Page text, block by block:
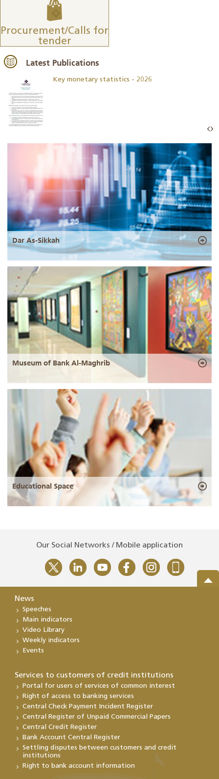
Procurement/Calls for
tender
Latest Publications
Key monetary statistics - 2026
Dar As-Sikkah
Museum of Bank Al-Maghrib
Educational Space
Our Social Networks / Mobile application
News
Speeches
Main indicators
Video Library
Weekly indicators
Events
Services to customers of credit institutions
Portal for users of services of common interest
Right of access to banking services
Central Check Payment Incident Register
Central Register of Unpaid Commercial Papers
Central Credit Register
Bank Account Central Register
Settling disputes between customers and credit
institutions
Right to bank account information